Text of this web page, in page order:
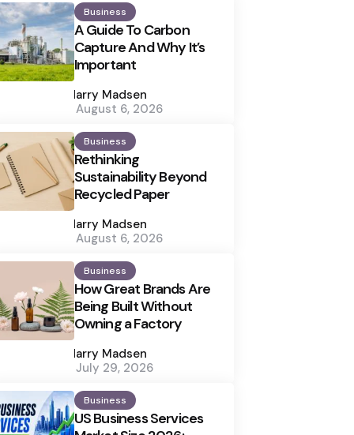
Business
A Guide To Carbon
Capture And Why It’s
Important
by
Harry Madsen
August 6, 2026
Business
Rethinking
Sustainability Beyond
Recycled Paper
by
Harry Madsen
August 6, 2026
Business
How Great Brands Are
Being Built Without
Owning a Factory
by
Harry Madsen
July 29, 2026
Business
US Business Services